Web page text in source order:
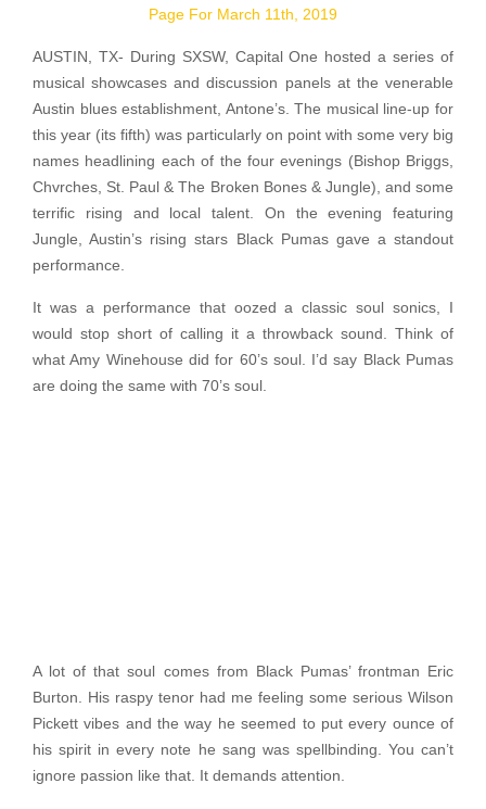
Page For March 11th, 2019
AUSTIN, TX- During SXSW, Capital One hosted a series of
musical showcases and discussion panels at the venerable
Austin blues establishment, Antone’s. The musical line-up for
this year (its fifth) was particularly on point with some very big
names headlining each of the four evenings (Bishop Briggs,
Chvrches, St. Paul & The Broken Bones & Jungle), and some
terrific rising and local talent. On the evening featuring
Jungle, Austin’s rising stars Black Pumas gave a standout
performance.
It was a performance that oozed a classic soul sonics, I
would stop short of calling it a throwback sound. Think of
what Amy Winehouse did for 60’s soul. I’d say Black Pumas
are doing the same with 70’s soul.
A lot of that soul comes from Black Pumas’ frontman Eric
Burton. His raspy tenor had me feeling some serious Wilson
Pickett vibes and the way he seemed to put every ounce of
his spirit in every note he sang was spellbinding. You can’t
ignore passion like that. It demands attention.